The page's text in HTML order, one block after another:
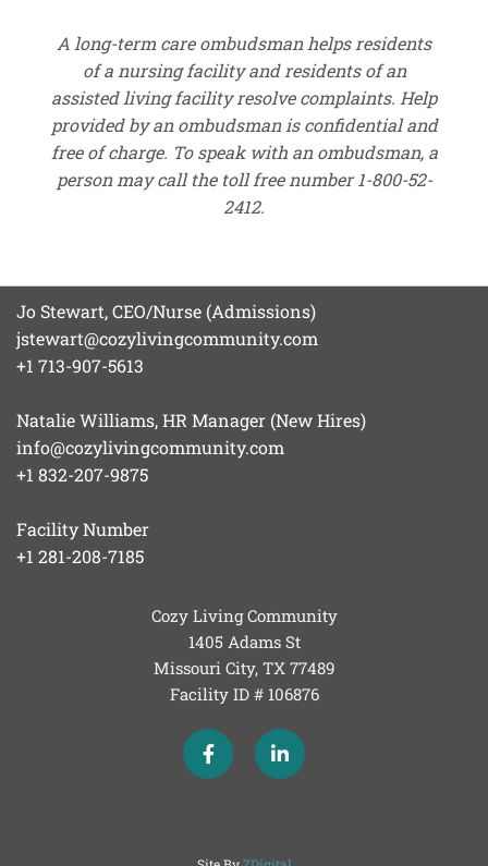
A long-term care ombudsman helps residents
of a nursing facility and residents of an
assisted living facility resolve complaints. Help
provided by an ombudsman is confidential and
free of charge. To speak with an ombudsman, a
person may call the toll free number 1-800-52-
2412.
Jo Stewart, CEO/Nurse (Admissions)
jstewart@cozylivingcommunity.com
+1 713-907-5613
Natalie Williams, HR Manager (New Hires)
info@cozylivingcommunity.com
+1 832-207-9875
Facility Number
+1 281-208-7185
Cozy Living Community
1405 Adams St
Missouri City, TX 77489
Facility ID # 106876